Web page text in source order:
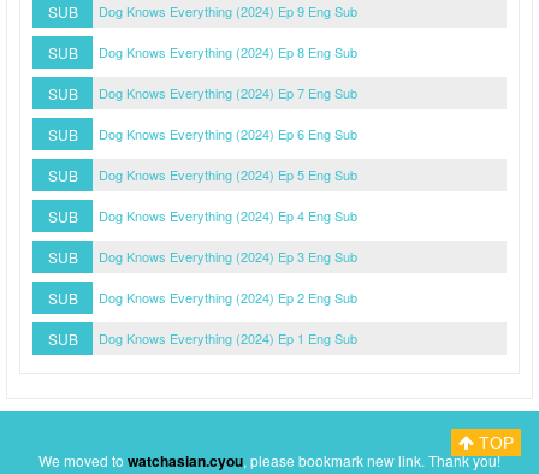
SUB Dog Knows Everything (2024) Ep 9 Eng Sub
SUB Dog Knows Everything (2024) Ep 8 Eng Sub
SUB Dog Knows Everything (2024) Ep 7 Eng Sub
SUB Dog Knows Everything (2024) Ep 6 Eng Sub
SUB Dog Knows Everything (2024) Ep 5 Eng Sub
SUB Dog Knows Everything (2024) Ep 4 Eng Sub
SUB Dog Knows Everything (2024) Ep 3 Eng Sub
SUB Dog Knows Everything (2024) Ep 2 Eng Sub
SUB Dog Knows Everything (2024) Ep 1 Eng Sub
TOP
We moved to watchasian.cyou, please bookmark new link. Thank you!